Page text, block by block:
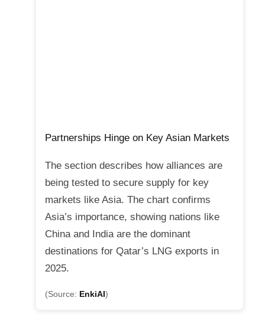
Partnerships Hinge on Key Asian Markets
The section describes how alliances are
being tested to secure supply for key
markets like Asia. The chart confirms
Asia’s importance, showing nations like
China and India are the dominant
destinations for Qatar’s LNG exports in
2025.
(Source: EnkiAI )